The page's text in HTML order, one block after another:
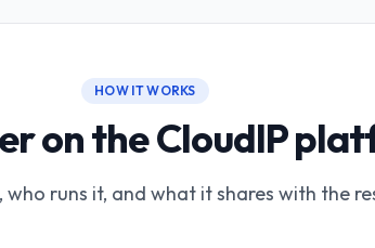
HOW IT WORKS
on the CloudIP
who runs it, and what it shares with the